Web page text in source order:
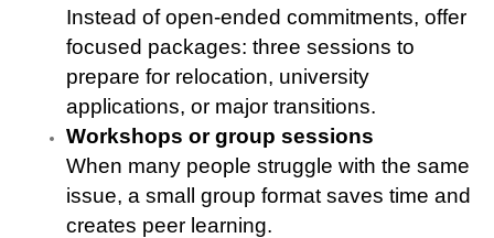
Instead of open-ended commitments, offer
focused packages: three sessions to
prepare for relocation, university
applications, or major transitions.
Workshops or group sessions
When many people struggle with the same
issue, a small group format saves time and
creates peer learning.